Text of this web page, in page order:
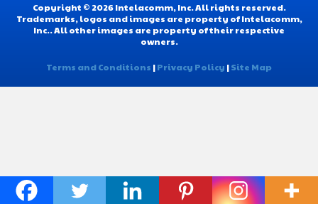
Copyright © 2026 Intelacomm, Inc. All rights reserved.
Trademarks, logos and images are property of Intelacomm,
Inc.. All other images are property of their respective
owners.
Terms and Conditions |Privacy Policy |Site Map